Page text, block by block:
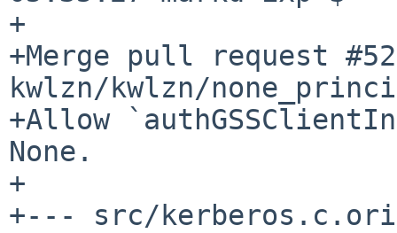
+
+Merge pull request
kwlzn/kwlzn/
+Allow
None.
+
+--- src/